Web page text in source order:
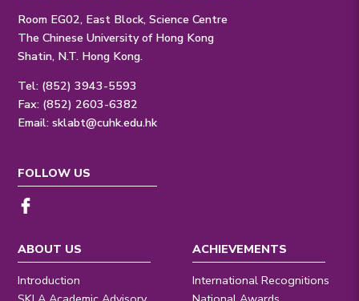
Room EG02, East Block, Science Centre
The Chinese University of Hong Kong
Shatin, N.T. Hong Kong.
Tel: (852) 3943-5593
Fax: (852) 2603-6382
Email:sklabt@cuhk.edu.hk
ABOUT US
Introduction
ACHIEVEMENTS
International Recognitions
FOLLOW US